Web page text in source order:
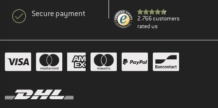
Secure payment
2.766 customers
rated us